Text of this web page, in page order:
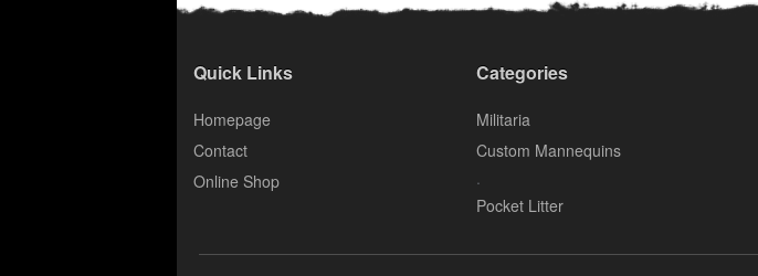
Quick Links
Homepage
Contact
Online Shop
Categories
Militaria
Custom Mannequins
.
Pocket Litter